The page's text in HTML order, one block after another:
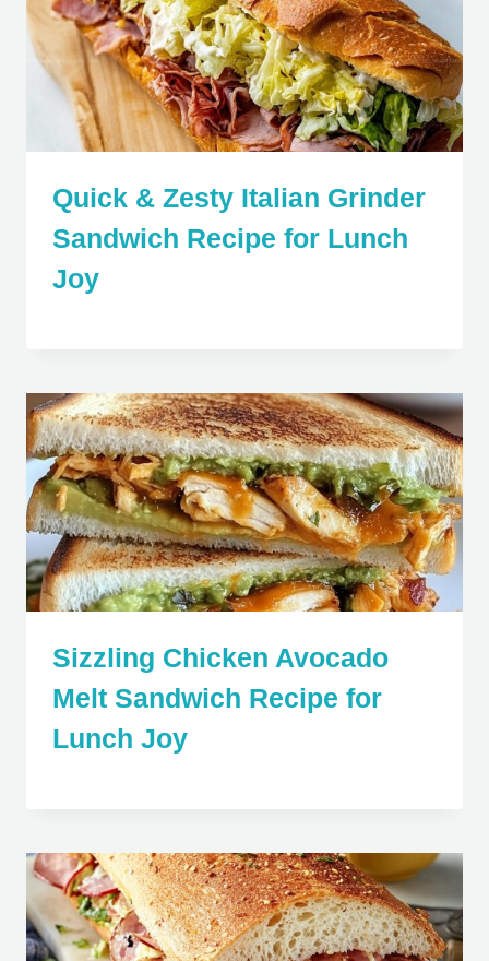
Quick & Zesty Italian Grinder
Sandwich Recipe for Lunch
Joy
Sizzling Chicken Avocado
Melt Sandwich Recipe for
Lunch Joy